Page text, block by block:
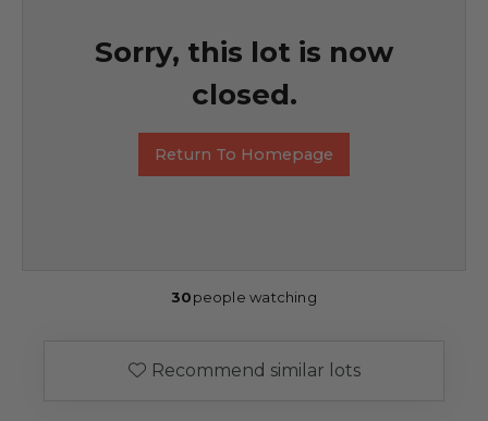
Sorry, this lot is now
closed.
Return To Homepage
30people watching
Recommend similar lots